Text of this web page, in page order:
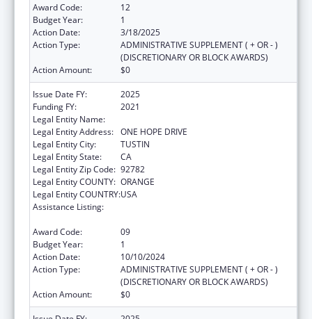
Award Code:
12
Budget Year:
1
Action Date:
3/18/2025
Action Type:
ADMINISTRATIVE SUPPLEMENT ( + OR - )
(DISCRETIONARY OR BLOCK AWARDS)
Action Amount:
$0
Issue Date FY:
2025
Funding FY:
2021
Legal Entity Name:
Legal Entity Address: ONE HOPE DRIVE
Legal Entity City:
TUSTIN
Legal Entity State:
CA
Legal Entity Zip Code: 92782
Legal Entity COUNTY: ORANGE
Legal Entity COUNTRY:USA
Assistance Listing:
Award Code:
09
Budget Year:
1
Action Date:
10/10/2024
Action Type:
ADMINISTRATIVE SUPPLEMENT ( + OR - )
(DISCRETIONARY OR BLOCK AWARDS)
Action Amount:
$0